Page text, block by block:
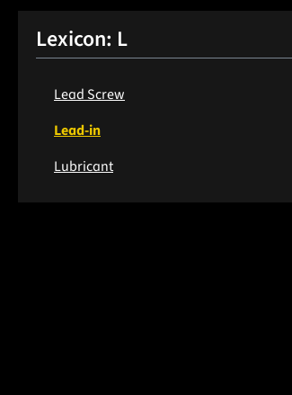
Lexicon: L
Lead Screw
Lead-in
Lubricant